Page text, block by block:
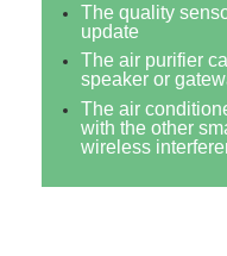
The quality
update
The air purifier
speaker or
The air
with the other
wireless